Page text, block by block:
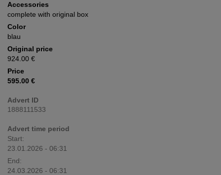
Accessories
complete with original box
Color
blau
Original price
924.00 €
Price
595.00 €
Advert ID
1888111533
Advert time period
Start:
23.01.2026 - 06:31
End:
24.03.2026 - 06:31